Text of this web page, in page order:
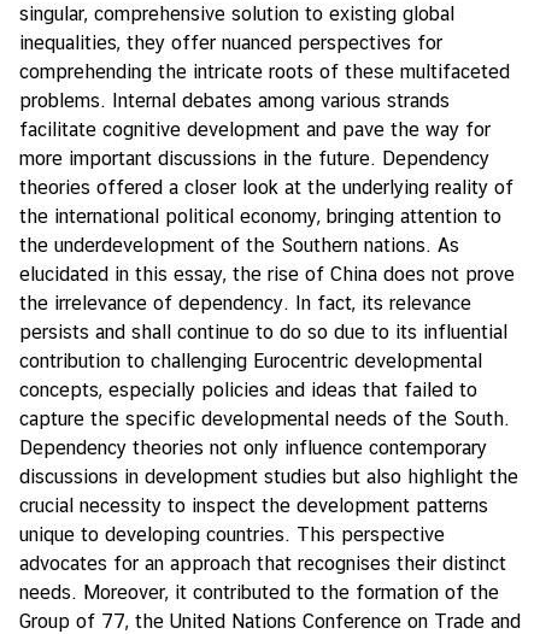
singular, comprehensive solution to existing global
inequalities, they offer nuanced perspectives for
comprehending the intricate roots of these multifaceted
problems. Internal debates among various strands
facilitate cognitive development and pave the way for
more important discussions in the future. Dependency
theories offered a closer look at the underlying reality of
the international political economy, bringing attention to
the underdevelopment of the Southern nations. As
elucidated in this essay, the rise of China does not prove
the irrelevance of dependency. In fact, its relevance
persists and shall continue to do so due to its influential
contribution to challenging Eurocentric developmental
concepts, especially policies and ideas that failed to
capture the specific developmental needs of the South.
Dependency theories not only influence contemporary
discussions in development studies but also highlight the
crucial necessity to inspect the development patterns
unique to developing countries. This perspective
advocates for an approach that recognises their distinct
needs. Moreover, it contributed to the formation of the
Group of 77, the United Nations Conference on Trade and